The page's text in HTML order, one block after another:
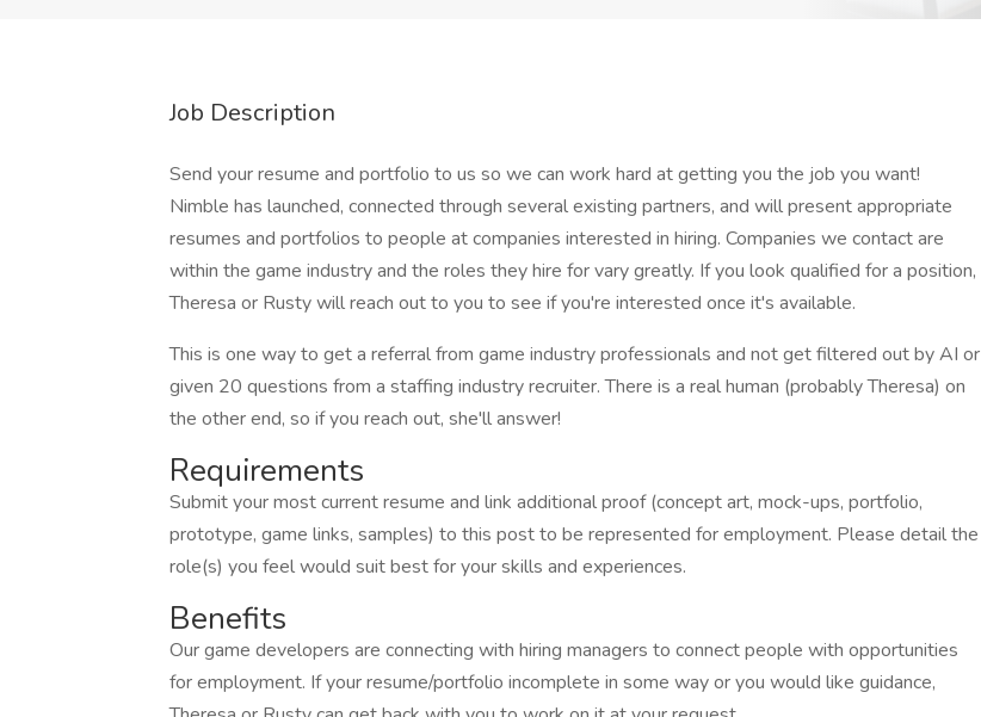
Job Description
Send your resume and portfolio to us so we can work hard at getting you the job you want!
Nimble has launched, connected through several existing partners, and will present appropriate
resumes and portfolios to people at companies interested in hiring. Companies we contact are
within the game industry and the roles they hire for vary greatly. If you look qualified for a position,
Theresa or Rusty will reach out to you to see if you're interested once it's available.
This is one way to get a referral from game industry professionals and not get filtered out by AI or
given 20 questions from a staffing industry recruiter. There is a real human (probably Theresa) on
the other end, so if you reach out, she'll answer!
Requirements
Submit your most current resume and link additional proof (concept art, mock-ups, portfolio,
prototype, game links, samples) to this post to be represented for employment. Please detail the
role(s) you feel would suit best for your skills and experiences.
Benefits
Our game developers are connecting with hiring managers to connect people with opportunities
for employment. If your resume/portfolio incomplete in some way or you would like guidance,